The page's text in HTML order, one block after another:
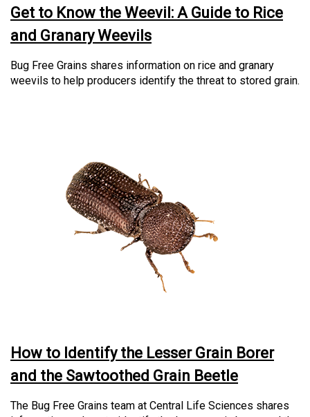
Get to Know the Weevil: A Guide to Rice
and Granary Weevils
Bug Free Grains shares information on rice and granary
weevils to help producers identify the threat to stored grain.
How to Identify the Lesser Grain Borer
and the Sawtoothed Grain Beetle
The Bug Free Grains team at Central Life Sciences shares